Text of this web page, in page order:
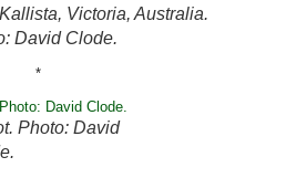
Victoria, Australia.
David Clode.
*
Photo: David